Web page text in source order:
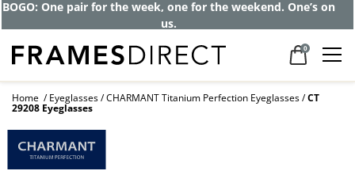
BOGO: One pair for the week, one for the weekend. One’s on
us.
0
Home Eyeglasses CHARMANT Titanium Perfection Eyeglasses CT
29208 Eyeglasses